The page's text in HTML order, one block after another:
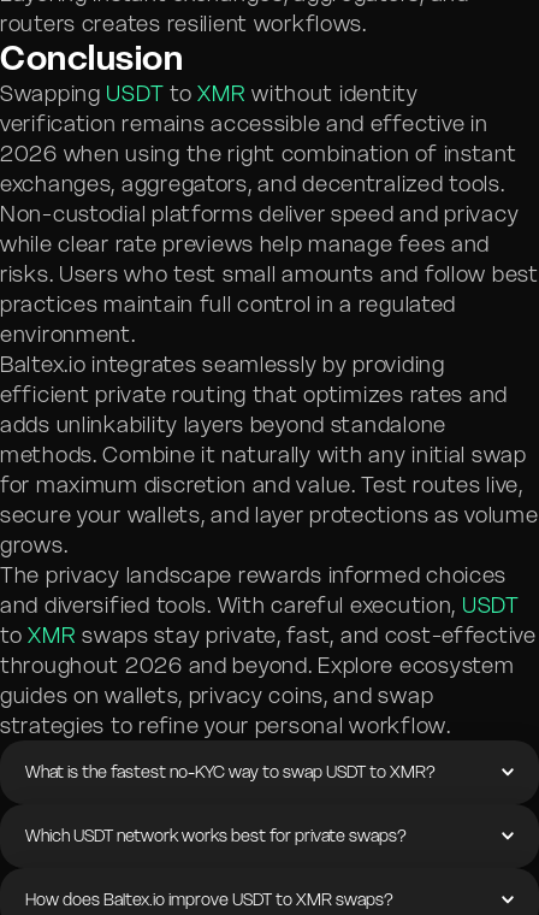
routers creates resilient workflows.
Conclusion
Swapping USDT toXMR without identity
verification remains accessible and effective in
2026 when using the right combination of instant
exchanges, aggregators, and decentralized tools.
Non-custodial platforms deliver speed and privacy
while clear rate previews help manage fees and
risks. Users who test small amounts and follow best
practices maintain full control in a regulated
environment.
Baltex.io integrates seamlessly by providing
efficient private routing that optimizes rates and
adds unlinkability layers beyond standalone
methods. Combine it naturally with any initial swap
for maximum discretion and value. Test routes live,
secure your wallets, and layer protections as volume
grows.
The privacy landscape rewards informed choices
and diversified tools. With careful execution, USDT
toXMR swaps stay private, fast, and cost-effective
throughout 2026 and beyond. Explore ecosystem
guides on wallets, privacy coins, and swap
strategies to refine your personal workflow.
What is the fastest no-KYC way to swap USDT to XMR?
Which USDT network works best for private swaps?
How does Baltex.io improve USDT to XMR swaps?